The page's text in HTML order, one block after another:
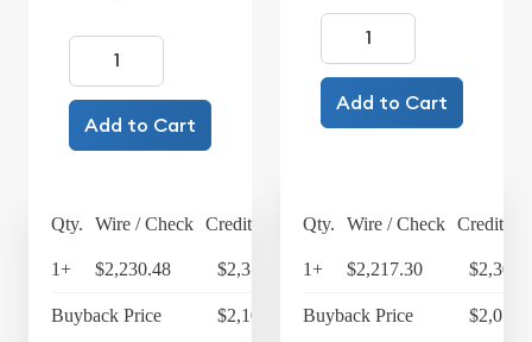
Add to Cart
Qty. Wire / Check Credit Card
1+ $2,230.48 $2,319.70
Buyback Price $2,109.70
Add to Cart
Qty. Wire / Check Credit
1+ $2,217.30
Buyback Price